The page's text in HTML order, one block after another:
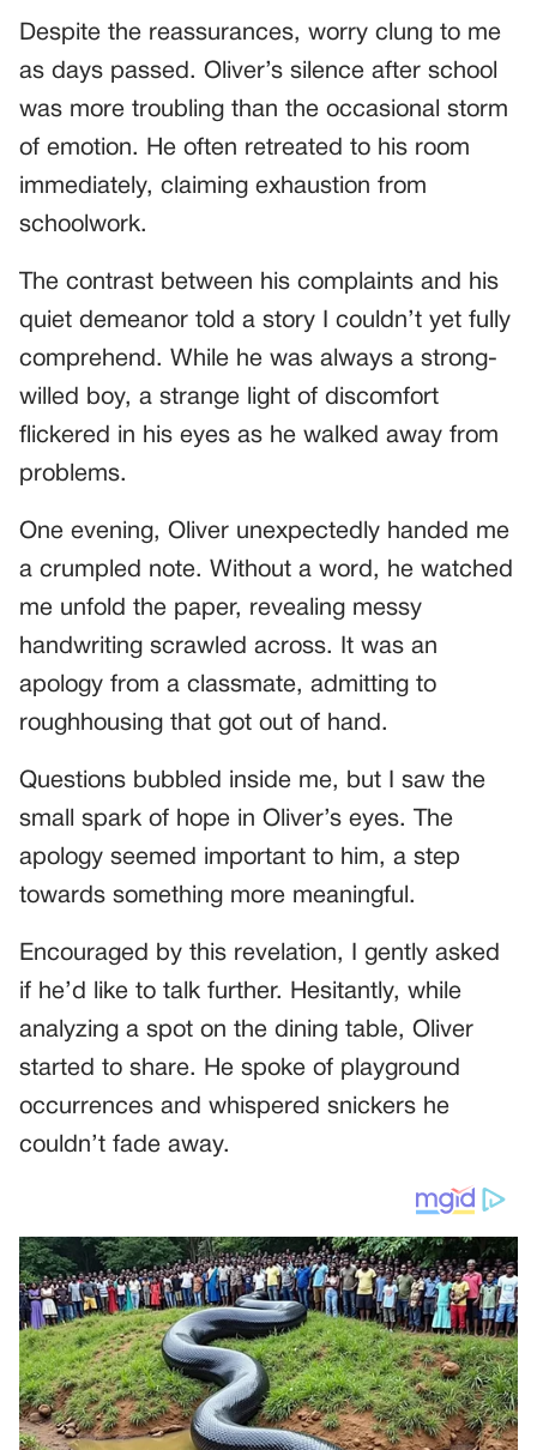
Despite the reassurances, worry clung to me
as days passed. Oliver’s silence after school
was more troubling than the occasional storm
of emotion. He often retreated to his room
immediately, claiming exhaustion from
schoolwork.
The contrast between his complaints and his
quiet demeanor told a story I couldn’t yet fully
comprehend. While he was always a strong-
willed boy, a strange light of discomfort
flickered in his eyes as he walked away from
problems.
One evening, Oliver unexpectedly handed me
a crumpled note. Without a word, he watched
me unfold the paper, revealing messy
handwriting scrawled across. It was an
apology from a classmate, admitting to
roughhousing that got out of hand.
Questions bubbled inside me, but I saw the
small spark of hope in Oliver’s eyes. The
apology seemed important to him, a step
towards something more meaningful.
Encouraged by this revelation, I gently asked
if he’d like to talk further. Hesitantly, while
analyzing a spot on the dining table, Oliver
started to share. He spoke of playground
occurrences and whispered snickers he
couldn’t fade away.